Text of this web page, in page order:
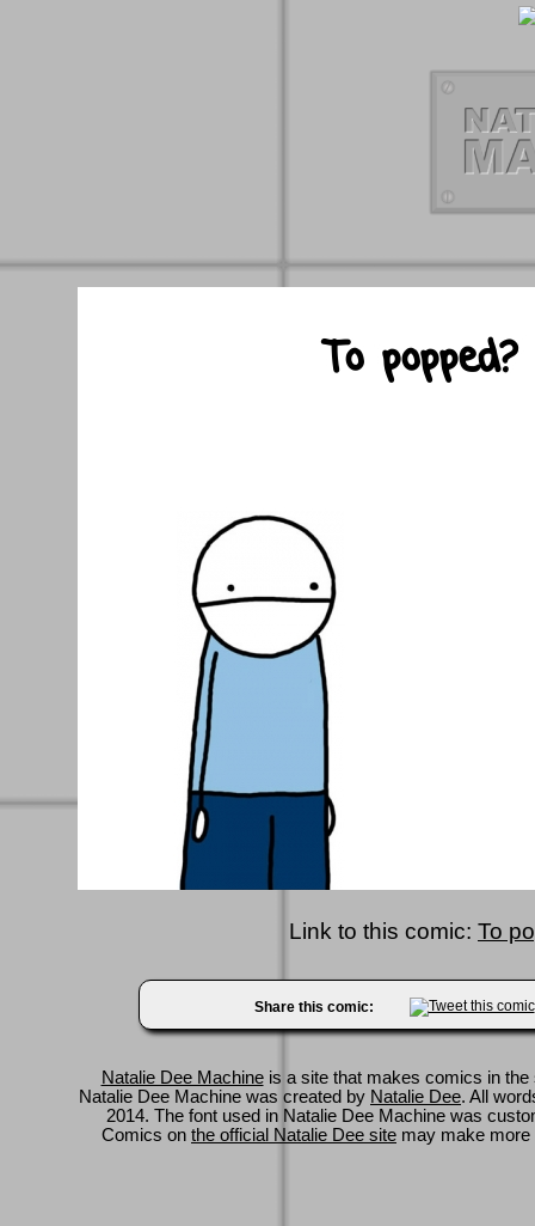
Link to this comic: To
Share this comic:
Natalie Dee Machineis a site that makes comics in
Natalie Dee Machine was created by Natalie Dee. All
2014. The font used in Natalie Dee Machine was
Comics on the official Natalie Dee site may make